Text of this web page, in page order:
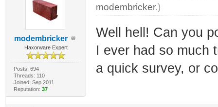
modembricker
Haxorware Expert
Posts: 694
Threads: 110
Joined: Sep 2011
Reputation: 37
modembricker.)
Well hell! Can you
I ever had so much
a quick survey, or